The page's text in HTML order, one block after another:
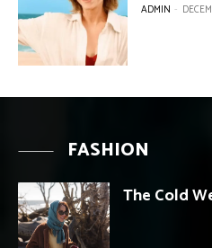
ADMIN -
FASHION
The Cold